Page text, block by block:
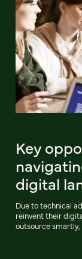
Key
digital
Due to technical
reinvent their
outsource smartly,